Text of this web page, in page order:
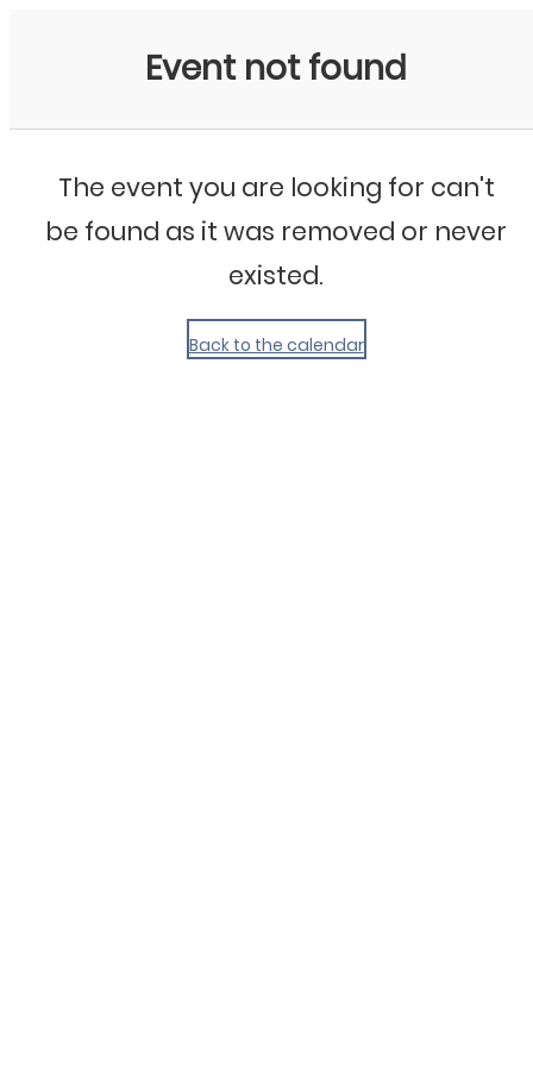
Event not found
The event you are looking for can't
be found as it was removed or never
existed.
Back to the calendar